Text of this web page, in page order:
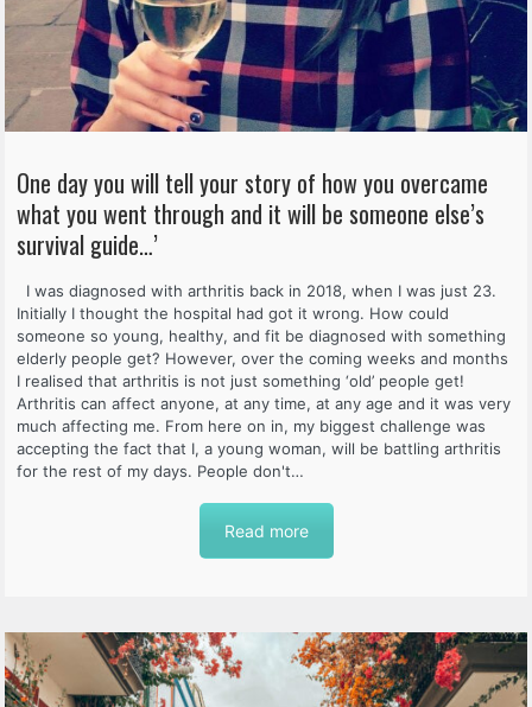
One day you will tell your story of how you overcame
what you went through and it will be someone else’s
survival guide…’
I was diagnosed with arthritis back in 2018, when I was just 23.
Initially I thought the hospital had got it wrong. How could
someone so young, healthy, and fit be diagnosed with something
elderly people get? However, over the coming weeks and months
I realised that arthritis is not just something ‘old’ people get!
Arthritis can affect anyone, at any time, at any age and it was very
much affecting me. From here on in, my biggest challenge was
accepting the fact that I, a young woman, will be battling arthritis
for the rest of my days. People don't…
Read more